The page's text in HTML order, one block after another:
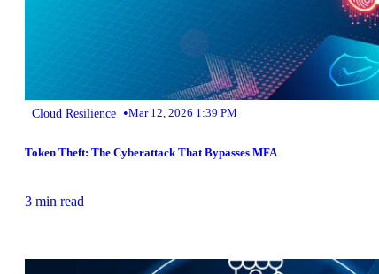
Cloud Resilience •Mar 12, 2026 1:39 PM
Token Theft: The Cyberattack That Bypasses MFA
3 min read